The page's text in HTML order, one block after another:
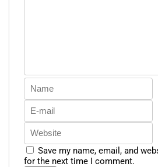
Save my name, email, and
for the next time I comment.